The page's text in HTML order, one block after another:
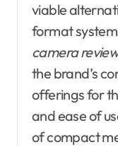
viable
format
camera
the brand’s
offerings for
and ease of
of compact